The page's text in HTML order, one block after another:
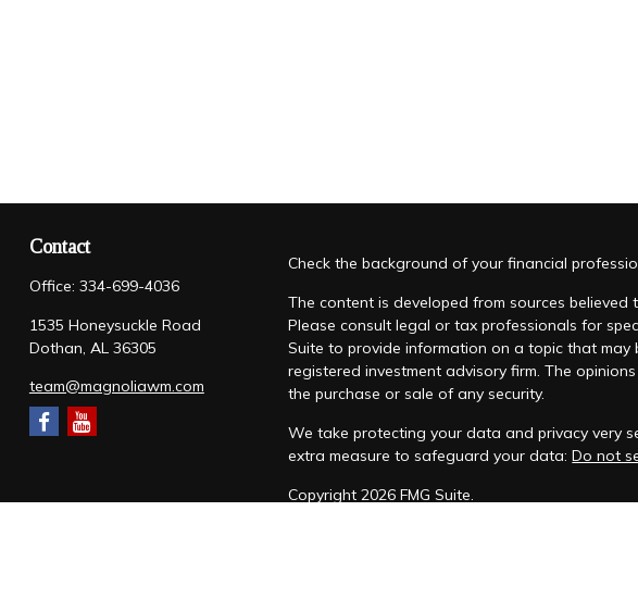
Contact
Office: 334-699-4036
1535 Honeysuckle Road
Dothan, AL 36305
team@magnoliawm.com
Check the background of your financial
The content is developed from sources
Please consult legal or tax professionals for
Suite to provide information on a topic that may
registered investment advisory firm. The
the purchase or sale of any security.
We take protecting your data and privacy very
extra measure to safeguard your data:Do not
Copyright 2026 FMG Suite.